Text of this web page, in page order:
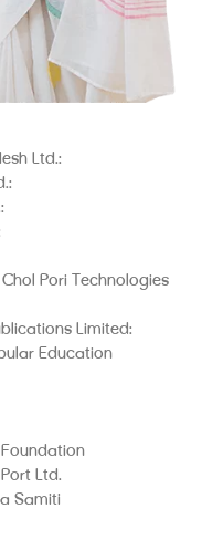
Ltd.;
Pori Technologies
Limited;
Education
Ltd.
Samiti